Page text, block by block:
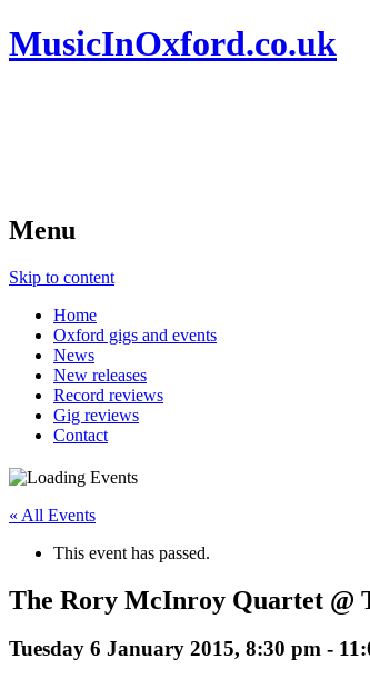
MusicInOxford.co.uk
Menu
Skip to content
Home
Oxford gigs and events
News
New releases
Record reviews
Gig reviews
Contact
« All Events
This event has passed.
The Rory McInroy Quartet @
Tuesday 6 January 2015, 8:30 pm -